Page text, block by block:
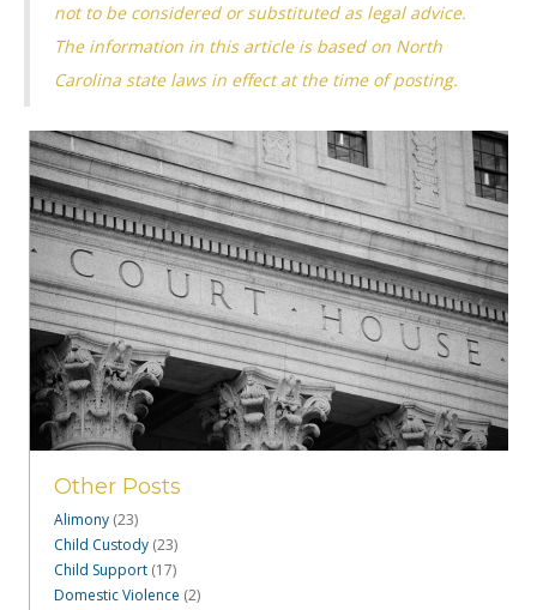
not to be considered or substituted as legal advice.
The information in this article is based on North
Carolina state laws in effect at the time of posting.
Other Posts
Alimony (23)
Child Custody (23)
Child Support (17)
Domestic Violence (2)